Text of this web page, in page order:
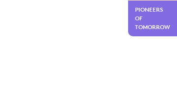
PIONEERS
OF
TOMORROW